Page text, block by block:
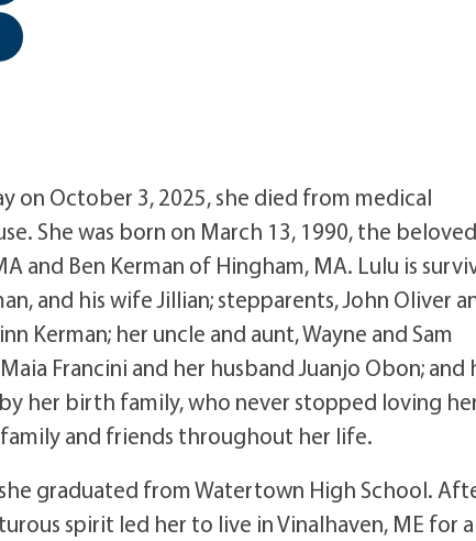
on October 3, 2025, she died from medical
She was born on March 13, 1990, the beloved
and Ben Kerman of Hingham, MA. Lulu is
and his wife Jillian; stepparents, John Oliver
Kerman; her uncle and aunt, Wayne and Sam
Francini and her husband Juanjo Obon; and
by her birth family, who never stopped loving
and friends throughout her life.
graduated from Watertown High School.
spirit led her to live in Vinalhaven, ME for a